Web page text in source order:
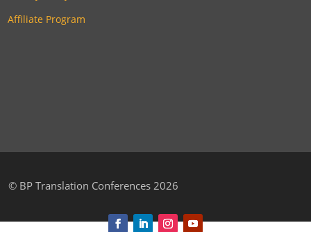
Affiliate Program
© BP Translation Conferences 2026